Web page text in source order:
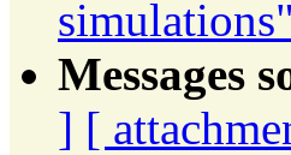
simulations"
Messages
] [